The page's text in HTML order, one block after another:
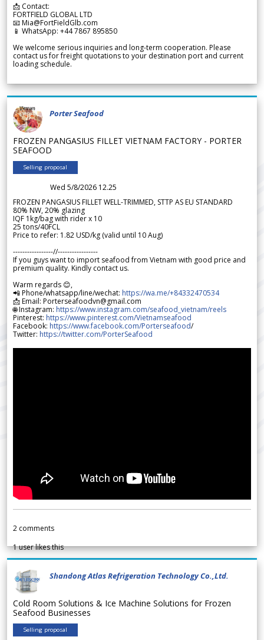
📩 Contact:
FORTFIELD GLOBAL LTD
📧 Mia@FortFieldGlb.com
📱 WhatsApp: +44 7867 895850
We welcome serious inquiries and long-term cooperation. Please
contact us for freight quotations to your destination port and current
loading schedule.
Porter Seafood
FROZEN PANGASIUS FILLET VIETNAM FACTORY - PORTER
SEAFOOD
Selling proposal
Wed 5/8/2026 12.25
FROZEN PANGASIUS FILLET WELL-TRIMMED, STTP AS EU STANDARD
80% NW, 20% glazing
IQF 1kg/bag with rider x 10
25 tons/40FCL
Price to refer: 1.82 USD/kg (valid until 10 Aug)
-----------------//-----------------
If you guys want to import seafood from Vietnam with good price and
premium quality. Kindly contact us.
Warm regards 😊,
📲 Phone/whatsapp/line/wechat: https://wa.me/+84332470534
📩 Email: Porterseafoodvn@gmail.com
🌐 Instagram: https://www.instagram.com/seafood_vietnam/reels
Pinterest: https://www.pinterest.com/Vietnamseafood
Facebook: https://www.facebook.com/Porterseafood/
Twitter: https://twitter.com/PorterSeafood
2 comments
1user likes this
Shandong Atlas Refrigeration Technology Co.,Ltd.
Cold Room Solutions & Ice Machine Solutions for Frozen
Seafood Businesses
Selling proposal